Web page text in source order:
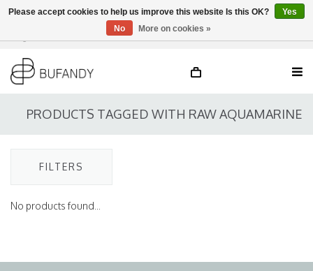
EN
PRODUCTS TAGGED WITH RAW AQUAMARINE
FILTERS
No products found...
Please accept cookies to help us improve this website Is this OK?
Yes
No
More on cookies »